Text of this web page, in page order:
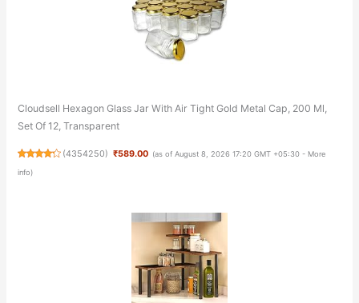
Cloudsell Hexagon Glass Jar With Air Tight Gold Metal Cap, 200 Ml,
Set Of 12, Transparent
(4354250) ₹589.00 (as of August 8, 2026 17:20 GMT +05:30 - More
info)